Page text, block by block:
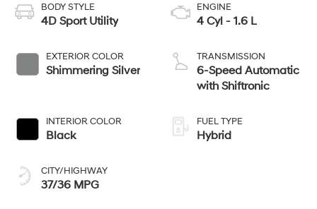
BODY STYLE
4D Sport Utility
EXTERIOR COLOR
Shimmering Silver
INTERIOR COLOR
Black
CITY/HIGHWAY
37/36 MPG
ENGINE
4 Cyl - 1.6 L
TRANSMISSION
6-Speed Automatic
with Shiftronic
FUEL TYPE
Hybrid